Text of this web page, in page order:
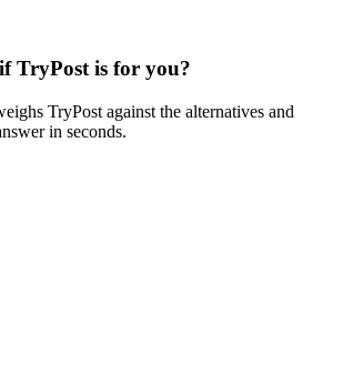
TryPost is for you?
TryPost against the alternatives and
in seconds.